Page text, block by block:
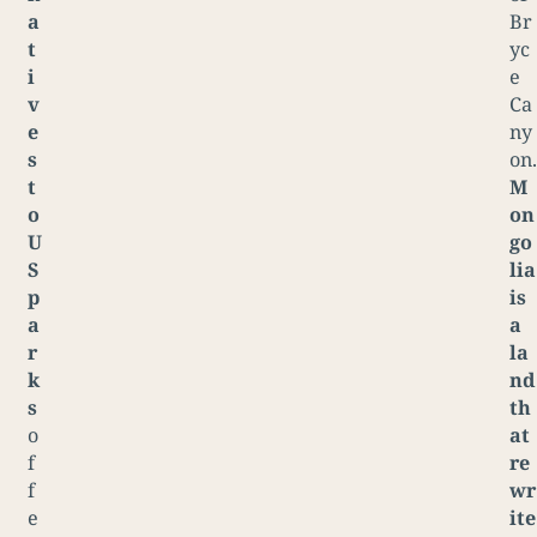
a
t
i
v
e
s
t
o
U
S
p
a
r
k
s
o
f
f
e
Br
yc
e
Ca
ny
on.
M
on
go
lia
is
a
la
nd
th
at
re
wr
ite